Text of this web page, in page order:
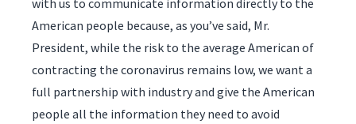
American people because, as you’ve said, Mr.
President, while the risk to the average American of
contracting the coronavirus remains low, we want a
full partnership with industry and give the American
people all the information they need to avoid